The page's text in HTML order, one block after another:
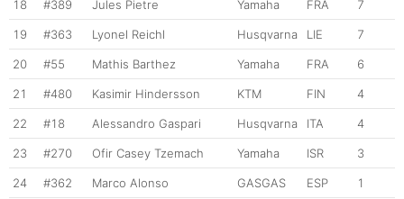
18 #389 Jules Pietre Yamaha FRA 7
19 #363 Lyonel Reichl Husqvarna LIE 7
20 #55 Mathis Barthez Yamaha FRA 6
21 #480 Kasimir Hindersson KTM FIN 4
22 #18 Alessandro Gaspari Husqvarna ITA 4
23 #270 Ofir Casey Tzemach Yamaha ISR 3
24 #362 Marco Alonso GASGAS ESP 1